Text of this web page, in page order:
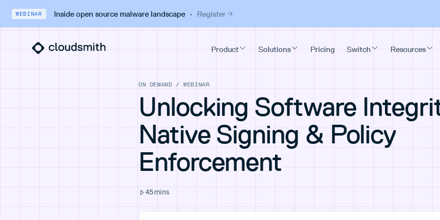
WEBINAR Inside open source malware landscape· Register
ON DEMAND /WEBINAR
Unlocking Software
Native Signing & Policy
Enforcement
45mins